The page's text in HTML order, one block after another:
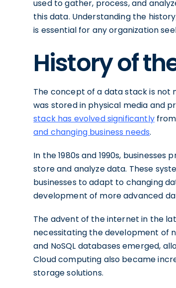
used to gather, process, and
this data. Understanding the
is essential for any organization
History of
The concept of a data stack is not
was stored in physical media and
stack has evolved significantlyfrom
and changing business needs.
In the 1980s and 1990s,
store and analyze data. These
businesses to adapt to changing
development of more advanced
The advent of the internet in the
necessitating the development of
and NoSQL databases emerged,
Cloud computing also became
storage solutions.